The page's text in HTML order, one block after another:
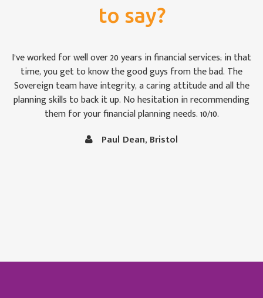
to say?
For once we weren’t bamboozled by ‘financial-speak’. I was
impressed by the way the Sovereign team took pains to see
that we were keeping abreast of matters: some of which are,
to the uninitiated like Christine and me, rather difficult to
follow at times. It is comforting to know that our money is